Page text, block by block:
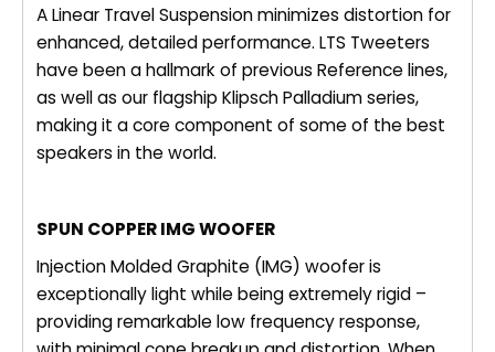
A Linear Travel Suspension minimizes distortion for
enhanced, detailed performance. LTS Tweeters
have been a hallmark of previous Reference lines,
as well as our flagship Klipsch Palladium series,
making it a core component of some of the best
speakers in the world.
SPUN COPPER IMG WOOFER
Injection Molded Graphite (IMG) woofer is
exceptionally light while being extremely rigid –
providing remarkable low frequency response,